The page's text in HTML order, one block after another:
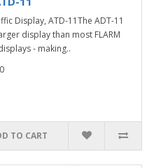
Display, ATD-11The ADT-11
display than most FLARM
- making..
TO CART